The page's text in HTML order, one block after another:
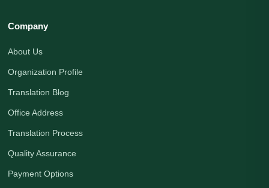
Company
About Us
Organization Profile
Translation Blog
Office Address
Translation Process
Quality Assurance
Payment Options